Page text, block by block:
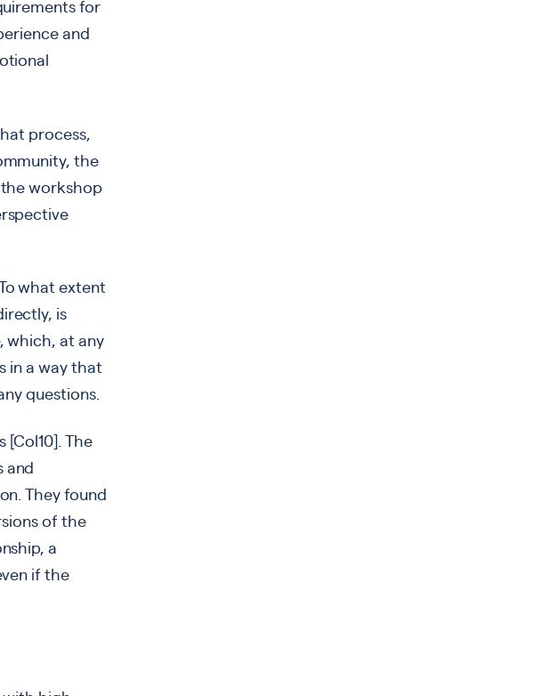
for
and
process,
the
workshop
what extent
is
which, at any
in a way that
questions.
[Col10]. The
and
They found
of the
a
if the